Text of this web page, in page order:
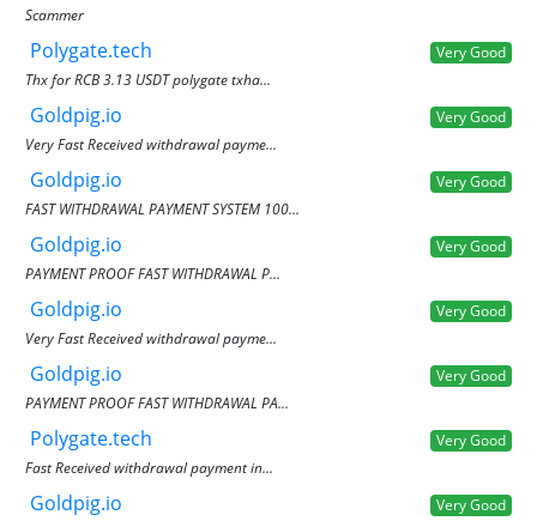
Scammer
Polygate.tech
Very Good
Thx for RCB 3.13 USDT polygate txha...
Goldpig.io
Very Good
Very Fast Received withdrawal payme...
Goldpig.io
Very Good
FAST WITHDRAWAL PAYMENT SYSTEM 100...
Goldpig.io
Very Good
PAYMENT PROOF FAST WITHDRAWAL P...
Goldpig.io
Very Good
Very Fast Received withdrawal payme...
Goldpig.io
Very Good
PAYMENT PROOF FAST WITHDRAWAL PA...
Polygate.tech
Very Good
Fast Received withdrawal payment in...
Goldpig.io
Very Good